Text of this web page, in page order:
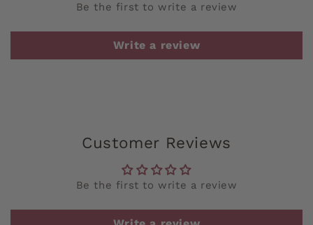
Be the first to write a review
Write a review
Customer Reviews
Be the first to write a review